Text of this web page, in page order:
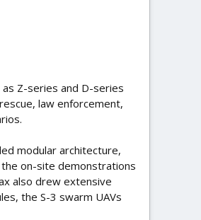
Z-series and D-series
law enforcement,
modular architecture,
on-site demonstrations
also drew extensive
the S-3 swarm UAVs